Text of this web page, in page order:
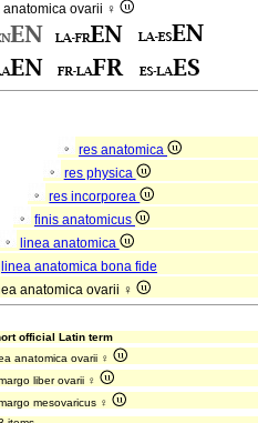
anatomica ovarii ♀
res anatomica
res physica
res incorporea
finis anatomicus
linea anatomica
linea anatomica bona fide
anatomica ovarii ♀
official Latin term
anatomica ovarii ♀
liber ovarii ♀
mesovaricus ♀